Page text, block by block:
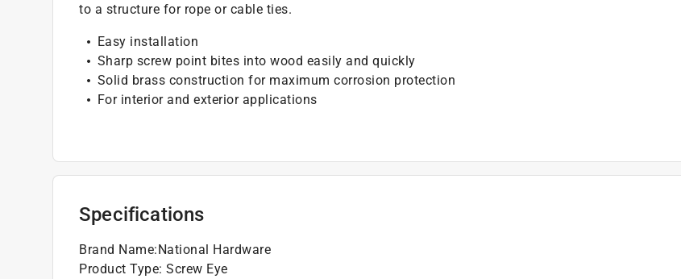
to a structure for rope or cable ties.
Easy installation
Sharp screw point bites into wood easily and quickly
Solid brass construction for maximum corrosion protection
For interior and exterior applications
Specifications
Brand Name:National Hardware
Product Type: Screw Eye